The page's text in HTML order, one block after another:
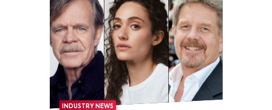
INDUSTRY NEWS